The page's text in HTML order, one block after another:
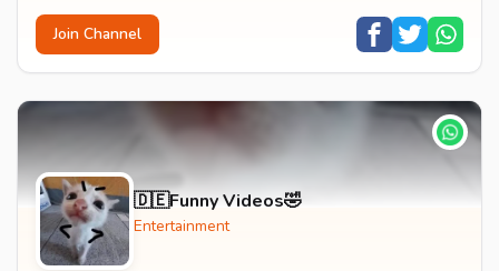
Join Channel
🇩🇪Funny Videos🤣
Entertainment